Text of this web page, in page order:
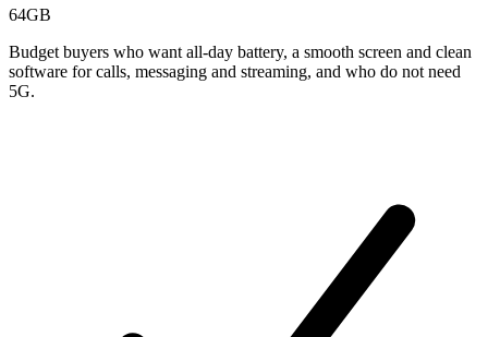
64GB
Budget buyers who want all-day battery, a smooth screen and clean
software for calls, messaging and streaming, and who do not need
5G.